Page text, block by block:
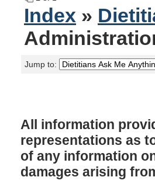
Index »
Jump to:
All information
representations as
of any information
damages arising